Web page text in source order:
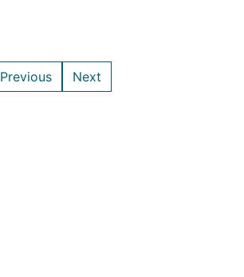
Previous Next